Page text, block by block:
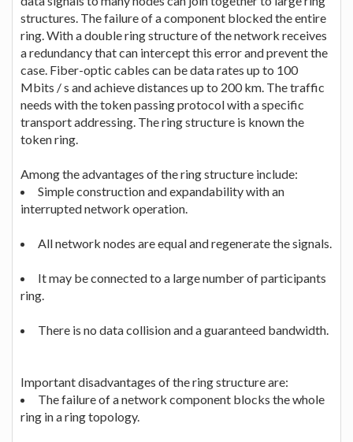
structures. The failure of a component blocked the entire
ring. With a double ring structure of the network receives
a redundancy that can intercept this error and prevent the
case. Fiber-optic cables can be data rates up to 100
Mbits / s and achieve distances up to 200 km. The traffic
needs with the token passing protocol with a specific
transport addressing. The ring structure is known the
token ring.
Among the advantages of the ring structure include:
Simple construction and expandability with an
interrupted network operation.
All network nodes are equal and regenerate the signals.
It may be connected to a large number of participants
ring.
There is no data collision and a guaranteed bandwidth.
Important disadvantages of the ring structure are:
The failure of a network component blocks the whole
ring in a ring topology.